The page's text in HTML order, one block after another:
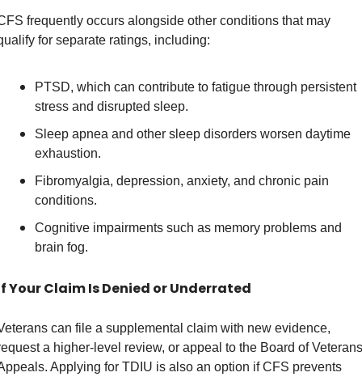
frequently occurs alongside other conditions that may
for separate ratings, including:
PTSD, which can contribute to fatigue through persistent
stress and disrupted sleep.
Sleep apnea and other sleep disorders worsen daytime
exhaustion.
Fibromyalgia, depression, anxiety, and chronic pain
conditions.
Cognitive impairments such as memory problems and
brain fog.
Your Claim Is Denied or Underrated
can file a supplemental claim with new evidence,
a higher-level review, or appeal to the Board of Veterans
Applying for TDIU is also an option if CFS prevents